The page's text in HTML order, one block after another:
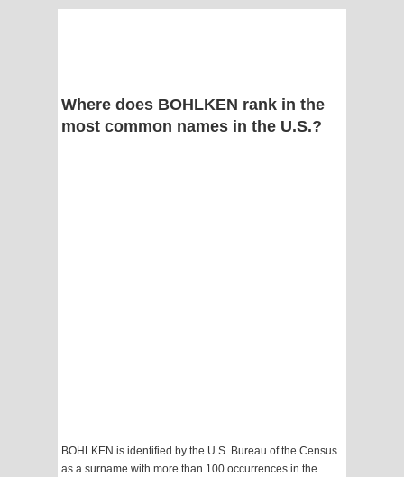
Where does BOHLKEN rank in the
most common names in the U.S.?
BOHLKEN is identified by the U.S. Bureau of the Census
as a surname with more than 100 occurrences in the